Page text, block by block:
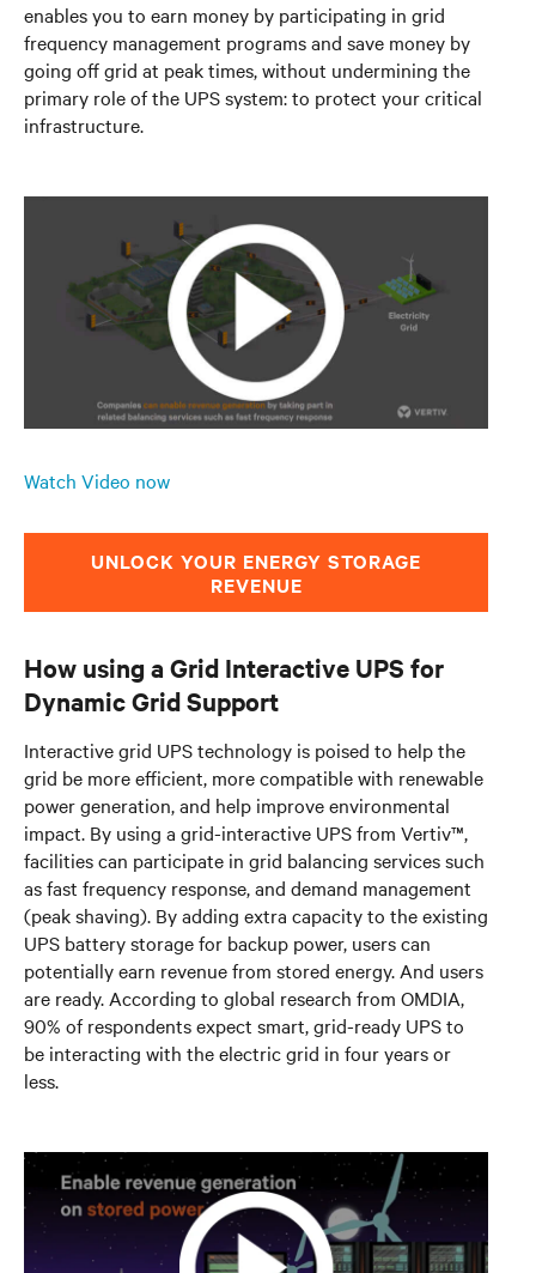
enables you to earn money by participating in grid
frequency management programs and save money by
going off grid at peak times, without undermining the
primary role of the UPS system: to protect your critical
infrastructure.
Watch Video now
UNLOCK YOUR ENERGY STORAGE
REVENUE
How using a Grid Interactive UPS for
Dynamic Grid Support
Interactive grid UPS technology is poised to help the
grid be more efficient, more compatible with renewable
power generation, and help improve environmental
impact. By using a grid-interactive UPS from Vertiv™,
facilities can participate in grid balancing services such
as fast frequency response, and demand management
(peak shaving). By adding extra capacity to the existing
UPS battery storage for backup power, users can
potentially earn revenue from stored energy. And users
are ready. According to global research from OMDIA,
90% of respondents expect smart, grid-ready UPS to
be interacting with the electric grid in four years or
less.